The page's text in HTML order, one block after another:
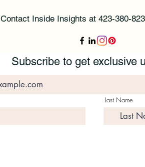
Contact Inside Insights at 423-380-
Subscribe to get exclusive
Last Name